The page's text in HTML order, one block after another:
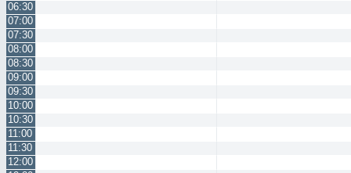
06:30
07:00
07:30
08:00
08:30
09:00
09:30
10:00
10:30
11:00
11:30
12:00